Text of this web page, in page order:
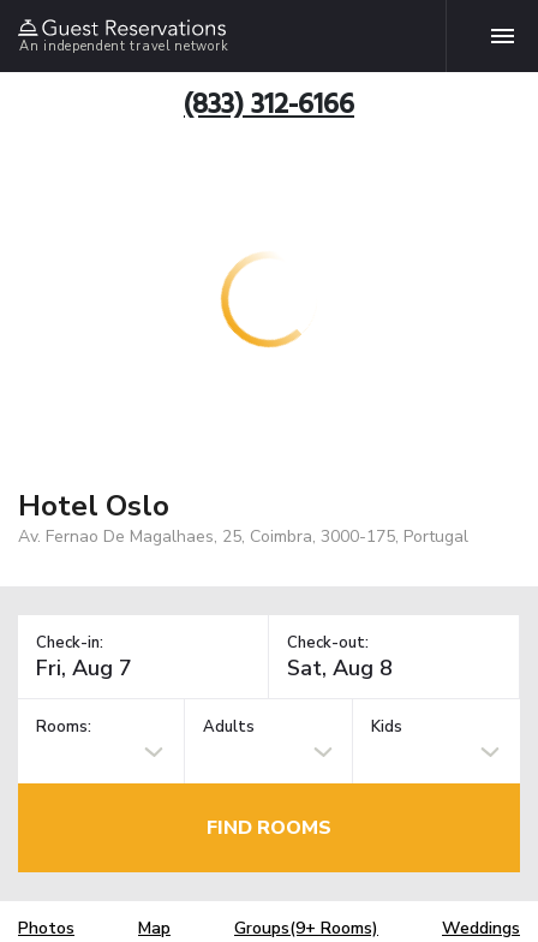
An independent travel network
(833) 312-6166
Hotel Oslo
Av. Fernao De Magalhaes, 25, Coimbra, 3000-175, Portugal
Check-in: Check-out:
Rooms: Adults Kids
FIND ROOMS
Photos Map Groups(9+ Rooms) Weddings